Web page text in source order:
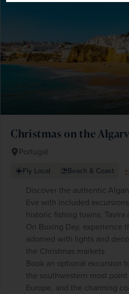
Christmas on the
Portugal
Fly Local Beach & Coast
Discover the authentic
Eve with included
historic fishing towns, Tavira
On Boxing Day, experience
adorned with lights and
the Christmas markets
Book an optional excursion
the southwestern most
Europe, and the charming